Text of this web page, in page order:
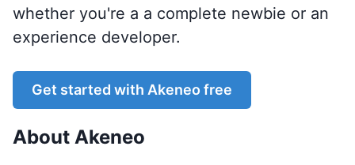
whether you're a a complete newbie or an
experience developer.
Get started with Akeneo free
About Akeneo